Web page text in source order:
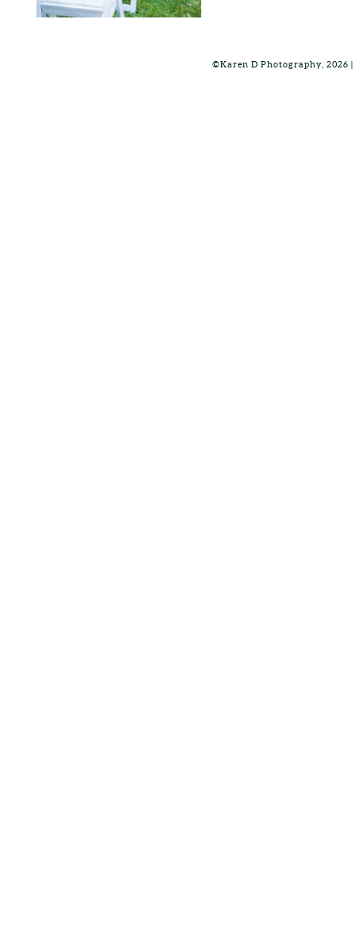
©Karen D Photography, 2026